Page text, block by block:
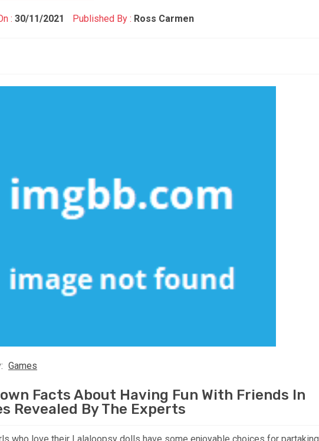
: 30/11/2021 Published By : Ross Carmen
Games
Facts About Having Fun With Friends In
Revealed By The Experts